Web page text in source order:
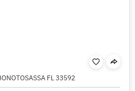
FL 33592